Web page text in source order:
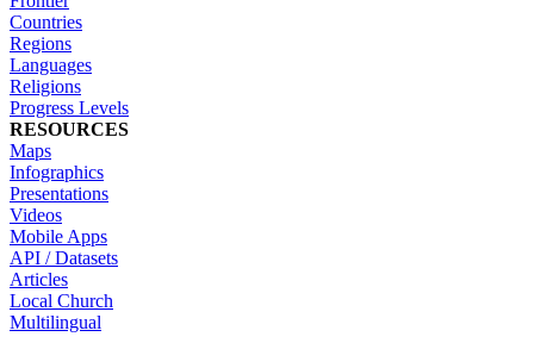
Countries
Regions
Languages
Religions
Progress Levels
RESOURCES
Maps
Infographics
Presentations
Videos
Mobile Apps
API / Datasets
Articles
Local Church
Multilingual